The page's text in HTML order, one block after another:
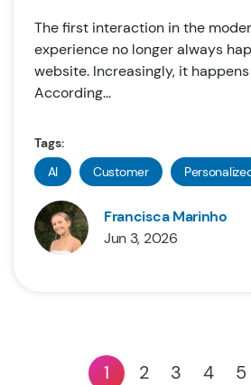
The first interaction in the
experience no longer always
website. Increasingly, it
According...
Tags:
AI
Customer
Francisca Marinho
Jun 3, 2026
1 2 3 4 5